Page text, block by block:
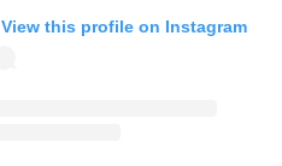
View this profile on Instagram